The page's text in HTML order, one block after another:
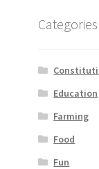
Categories
Education
Farming
Food
Fun